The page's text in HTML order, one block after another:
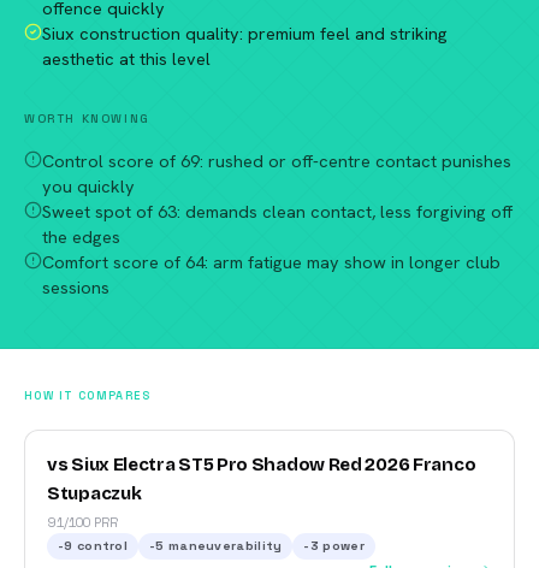
offence quickly
Siux construction quality: premium feel and striking
aesthetic at this level
WORTH KNOWING
Control score of 69: rushed or off-centre contact punishes
you quickly
Sweet spot of 63: demands clean contact, less forgiving off
the edges
Comfort score of 64: arm fatigue may show in longer club
sessions
HOW IT COMPARES
vs Siux Electra ST5 Pro Shadow Red 2026 Franco
Stupaczuk
91/100 PRR
-9 control -5 maneuverability -3 power